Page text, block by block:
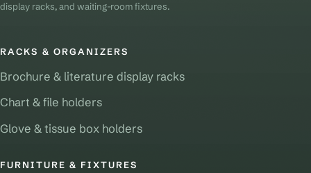
display racks, and waiting-room fixtures.
RACKS & ORGANIZERS
Brochure & literature display racks
Chart & file holders
Glove & tissue box holders
FURNITURE & FIXTURES